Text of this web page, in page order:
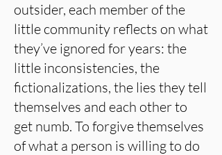
outsider, each member of the
little community reflects on what
they’ve ignored for years: the
little inconsistencies, the
fictionalizations, the lies they tell
themselves and each other to
get numb. To forgive themselves
of what a person is willing to do